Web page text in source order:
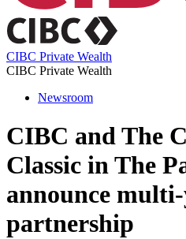
CIBC Private Wealth
CIBC Private Wealth
Newsroom
CIBC and The
Classic in The
announce
partnership